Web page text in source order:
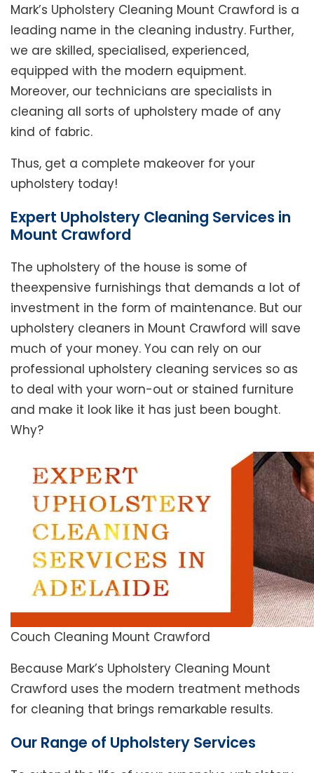
Mark’s Upholstery Cleaning Mount Crawford is a
leading name in the cleaning industry. Further,
we are skilled, specialised, experienced,
equipped with the modern equipment.
Moreover, our technicians are specialists in
cleaning all sorts of upholstery made of any
kind of fabric.
Thus, get a complete makeover for your
upholstery today!
Expert Upholstery Cleaning Services in
Mount Crawford
The upholstery of the house is some of
theexpensive furnishings that demands a lot of
investment in the form of maintenance. But our
upholstery cleaners in Mount Crawford will save
much of your money. You can rely on our
professional upholstery cleaning services so as
to deal with your worn-out or stained furniture
and make it look like it has just been bought.
Why?
Couch Cleaning Mount Crawford
Because Mark’s Upholstery Cleaning Mount
Crawford uses the modern treatment methods
for cleaning that brings remarkable results.
Our Range of Upholstery Services